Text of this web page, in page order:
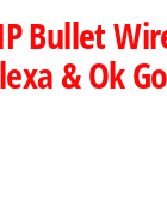
Bullet
& Ok